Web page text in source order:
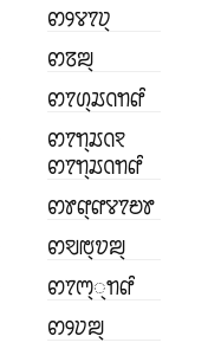
ꢙꢾꢮꢵꢦ꣄
ꢙꢿꢪ꣄
ꢙꢵꢔ꣄ꢬꢡꢒꢥꢶ
ꢙꢵꢒ꣄ꢬꢡꣁ
ꢙꢵꢒ꣄ꢬꢡꢒꢥꢶ
ꢙꢸꢥ꣄ꢥꢮꢵꢗꢸ
ꢙꣂꢱ꣄ꢫꢪ꣄
ꢙꢵꢳ꣄꣄ꢒꢥꢶ
ꢙꢾꢦꢪ꣄